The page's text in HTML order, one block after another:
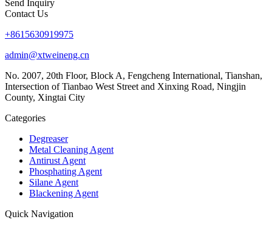
Send Inquiry
Contact Us
+8615630919975
admin@xtweineng.cn
No. 2007, 20th Floor, Block A, Fengcheng International, Tianshan,
Intersection of Tianbao West Street and Xinxing Road, Ningjin
County, Xingtai City
Categories
Degreaser
Metal Cleaning Agent
Antirust Agent
Phosphating Agent
Silane Agent
Blackening Agent
Quick Navigation